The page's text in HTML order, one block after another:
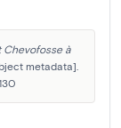
Chevofosse à
metadata].